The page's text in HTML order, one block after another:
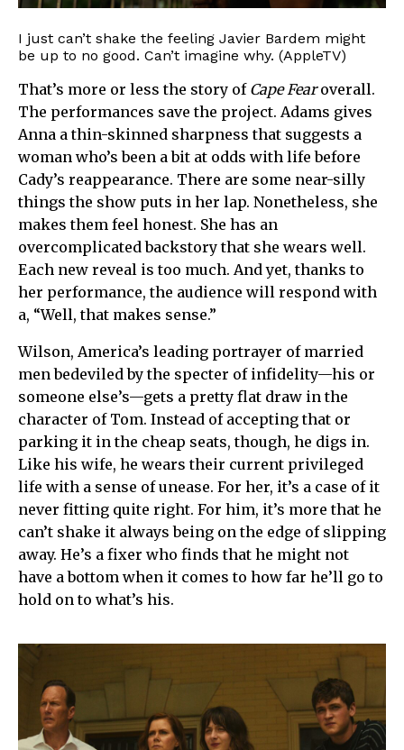
I just can’t shake the feeling Javier Bardem might
be up to no good. Can’t imagine why. (AppleTV)
That’s more or less the story of Cape Fearoverall.
The performances save the project. Adams gives
Anna a thin-skinned sharpness that suggests a
woman who’s been a bit at odds with life before
Cady’s reappearance. There are some near-silly
things the show puts in her lap. Nonetheless, she
makes them feel honest. She has an
overcomplicated backstory that she wears well.
Each new reveal is too much. And yet, thanks to
her performance, the audience will respond with
a, “Well, that makes sense.”
Wilson, America’s leading portrayer of married
men bedeviled by the specter of infidelity—his or
someone else’s—gets a pretty flat draw in the
character of Tom. Instead of accepting that or
parking it in the cheap seats, though, he digs in.
Like his wife, he wears their current privileged
life with a sense of unease. For her, it’s a case of it
never fitting quite right. For him, it’s more that he
can’t shake it always being on the edge of slipping
away. He’s a fixer who finds that he might not
have a bottom when it comes to how far he’ll go to
hold on to what’s his.